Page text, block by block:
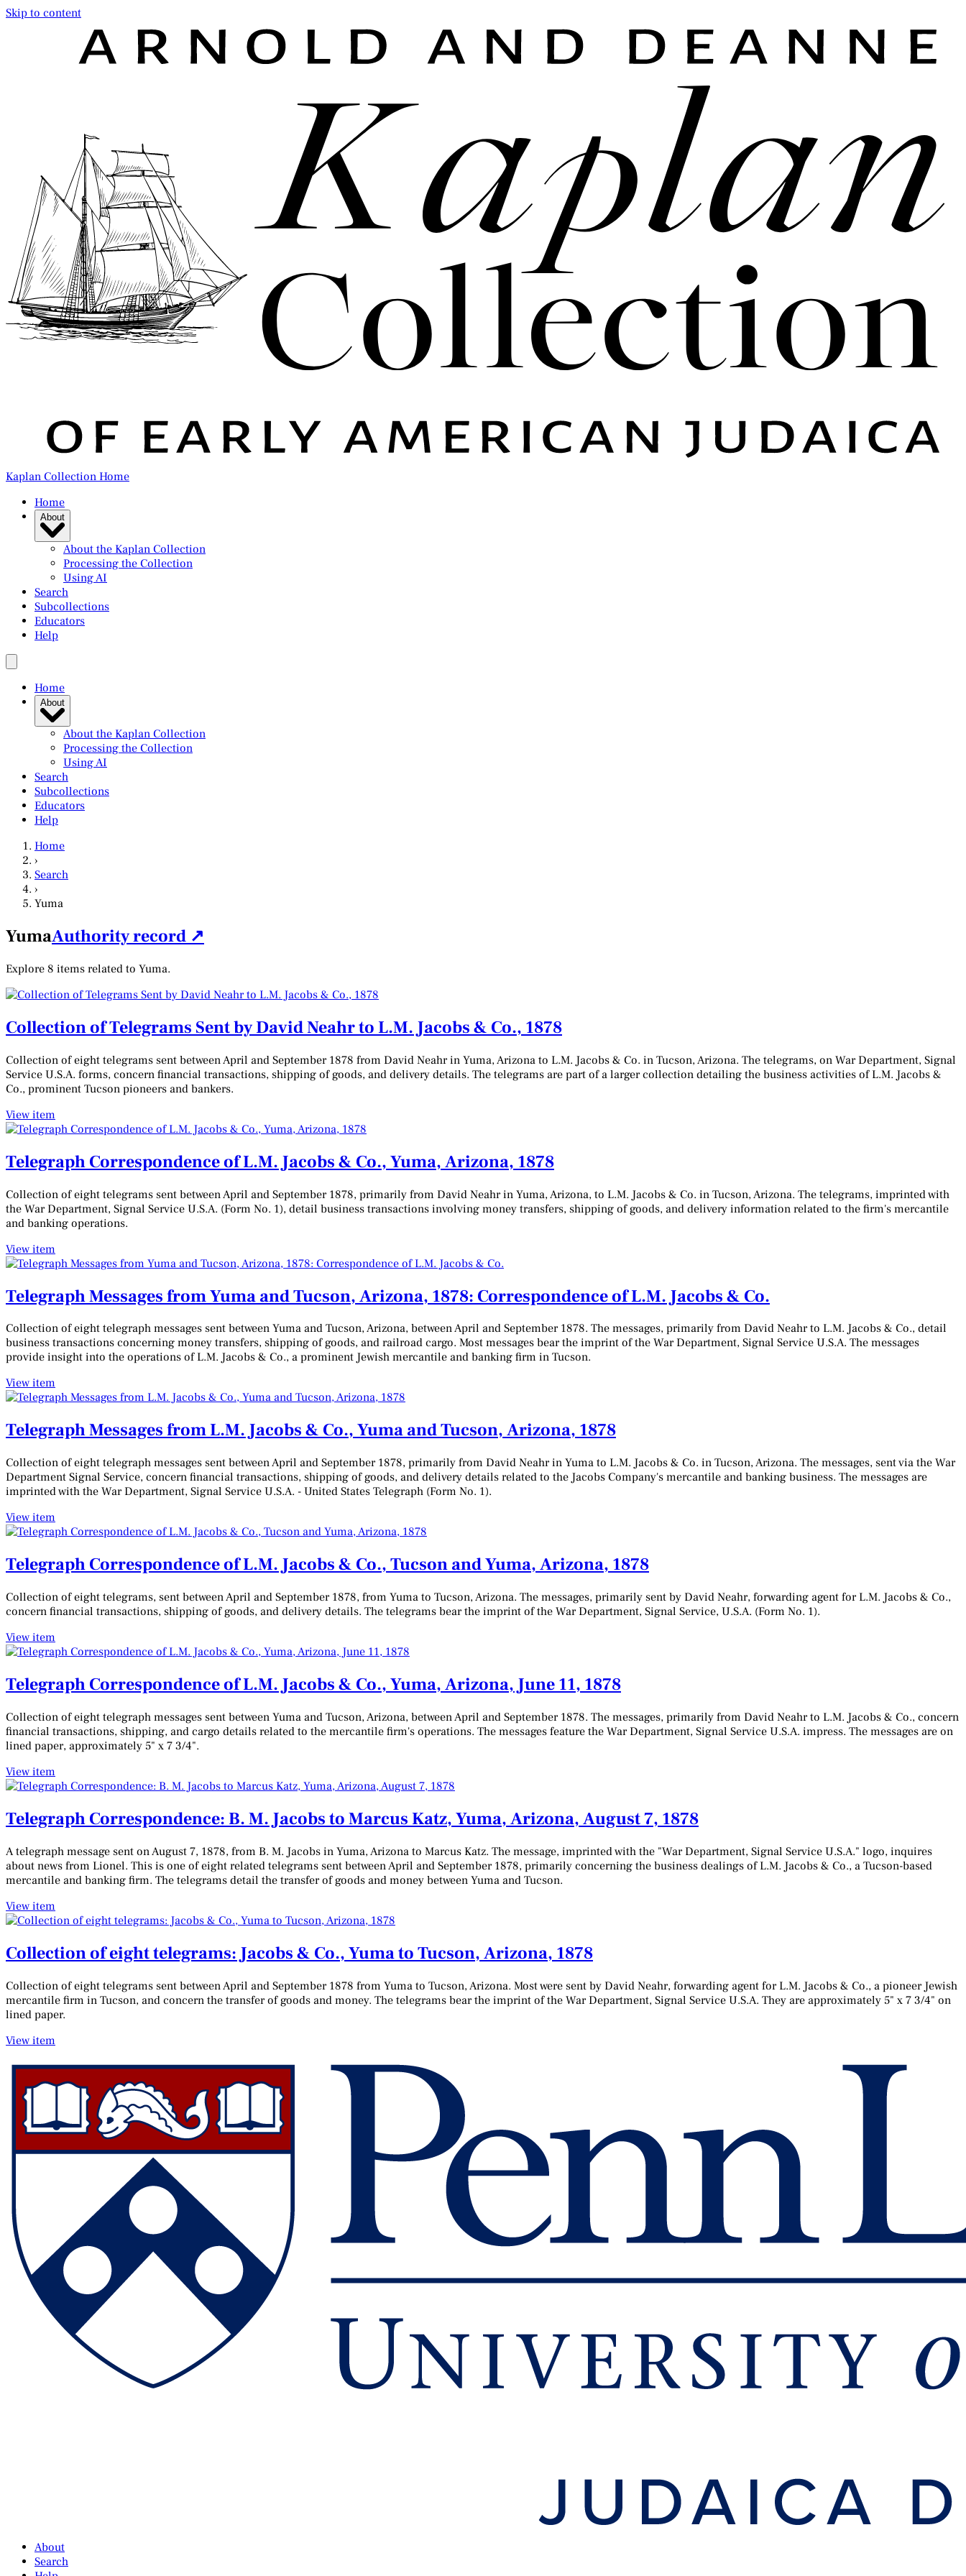
Skip to content
Kaplan Collection Home
Home
About
About the Kaplan Collection
Processing the Collection
Using AI
Search
Subcollections
Educators
Help
Home
About
About the Kaplan Collection
Processing the Collection
Using AI
Search
Subcollections
Educators
Help
Home
›
Search
›
Yuma
YumaAuthority record ↗
Explore 8 items related to Yuma.
Collection of Telegrams Sent by David Neahr to L.M. Jacobs & Co., 1878
Collection of eight telegrams sent between April and September 1878 from David Neahr in Yuma, Arizona to L.M. Jacobs & Co. in Tucson, Arizona. The telegrams, on War Department, Signal
Service U.S.A. forms, concern financial transactions, shipping of goods, and delivery details. The telegrams are part of a larger collection detailing the business activities of L.M. Jacobs &
Co., prominent Tucson pioneers and bankers.
View item
Telegraph Correspondence of L.M. Jacobs & Co., Yuma, Arizona, 1878
Collection of eight telegrams sent between April and September 1878, primarily from David Neahr in Yuma, Arizona, to L.M. Jacobs & Co. in Tucson, Arizona. The telegrams, imprinted with
the War Department, Signal Service U.S.A. (Form No. 1), detail business transactions involving money transfers, shipping of goods, and delivery information related to the firm's mercantile
and banking operations.
View item
Telegraph Messages from Yuma and Tucson, Arizona, 1878: Correspondence of L.M. Jacobs & Co.
Collection of eight telegraph messages sent between Yuma and Tucson, Arizona, between April and September 1878. The messages, primarily from David Neahr to L.M. Jacobs & Co., detail
business transactions concerning money transfers, shipping of goods, and railroad cargo. Most messages bear the imprint of the War Department, Signal Service U.S.A. The messages
provide insight into the operations of L.M. Jacobs & Co., a prominent Jewish mercantile and banking firm in Tucson.
View item
Telegraph Messages from L.M. Jacobs & Co., Yuma and Tucson, Arizona, 1878
Collection of eight telegraph messages sent between April and September 1878, primarily from David Neahr in Yuma to L.M. Jacobs & Co. in Tucson, Arizona. The messages, sent via the War
Department Signal Service, concern financial transactions, shipping of goods, and delivery details related to the Jacobs Company's mercantile and banking business. The messages are
imprinted with the War Department, Signal Service U.S.A. - United States Telegraph (Form No. 1).
View item
Telegraph Correspondence of L.M. Jacobs & Co., Tucson and Yuma, Arizona, 1878
Collection of eight telegrams, sent between April and September 1878, from Yuma to Tucson, Arizona. The messages, primarily sent by David Neahr, forwarding agent for L.M. Jacobs & Co.,
concern financial transactions, shipping of goods, and delivery details. The telegrams bear the imprint of the War Department, Signal Service, U.S.A. (Form No. 1).
View item
Telegraph Correspondence of L.M. Jacobs & Co., Yuma, Arizona, June 11, 1878
Collection of eight telegraph messages sent between Yuma and Tucson, Arizona, between April and September 1878. The messages, primarily from David Neahr to L.M. Jacobs & Co., concern
financial transactions, shipping, and cargo details related to the mercantile firm's operations. The messages feature the War Department, Signal Service U.S.A. impress. The messages are on
lined paper, approximately 5" x 7 3/4".
View item
Telegraph Correspondence: B. M. Jacobs to Marcus Katz, Yuma, Arizona, August 7, 1878
A telegraph message sent on August 7, 1878, from B. M. Jacobs in Yuma, Arizona to Marcus Katz. The message, imprinted with the "War Department, Signal Service U.S.A." logo, inquires
about news from Lionel. This is one of eight related telegrams sent between April and September 1878, primarily concerning the business dealings of L.M. Jacobs & Co., a Tucson-based
mercantile and banking firm. The telegrams detail the transfer of goods and money between Yuma and Tucson.
View item
Collection of eight telegrams: Jacobs & Co., Yuma to Tucson, Arizona, 1878
Collection of eight telegrams sent between April and September 1878 from Yuma to Tucson, Arizona. Most were sent by David Neahr, forwarding agent for L.M. Jacobs & Co., a pioneer Jewish
mercantile firm in Tucson, and concern the transfer of goods and money. The telegrams bear the imprint of the War Department, Signal Service U.S.A. They are approximately 5" x 7 3/4" on
lined paper.
View item
About
Search